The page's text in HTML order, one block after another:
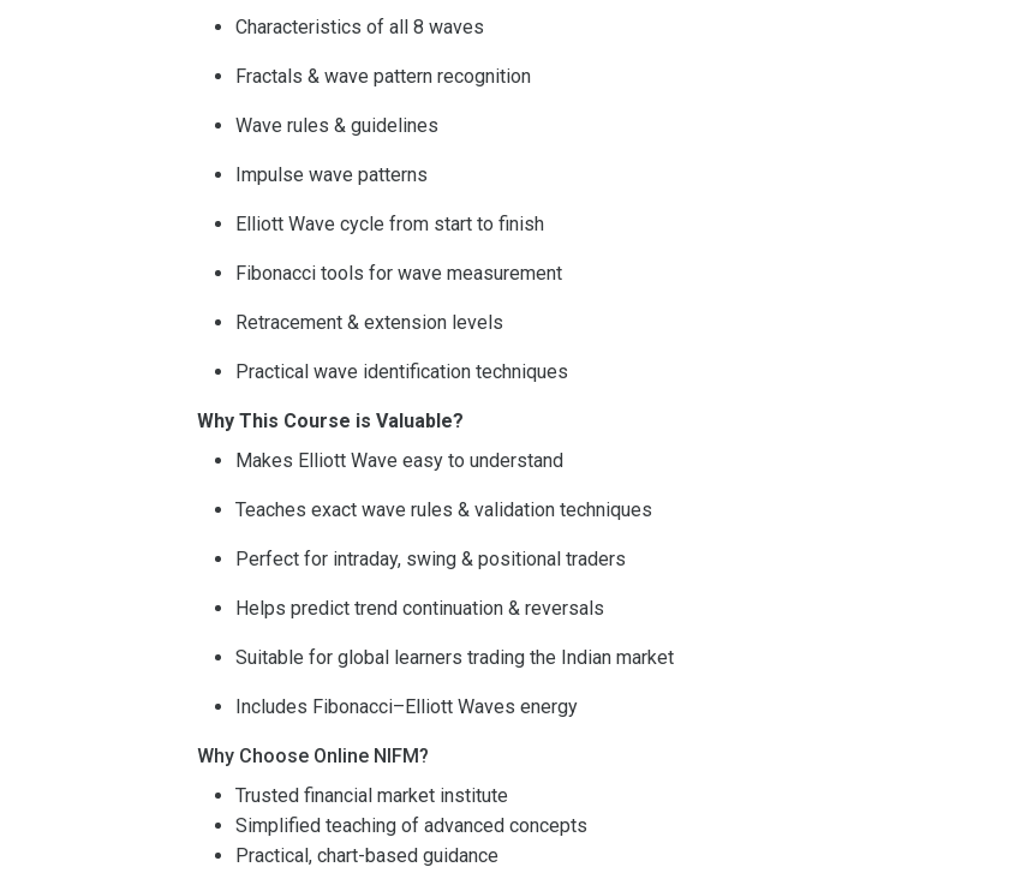
Characteristics of all 8 waves
Fractals & wave pattern recognition
Wave rules & guidelines
Impulse wave patterns
Elliott Wave cycle from start to finish
Fibonacci tools for wave measurement
Retracement & extension levels
Practical wave identification techniques
Why This Course is Valuable?
Makes Elliott Wave easy to understand
Teaches exact wave rules & validation techniques
Perfect for intraday, swing & positional traders
Helps predict trend continuation & reversals
Suitable for global learners trading the Indian market
Includes Fibonacci–Elliott Waves energy
Why Choose Online NIFM?
Trusted financial market institute
Simplified teaching of advanced concepts
Practical, chart-based guidance